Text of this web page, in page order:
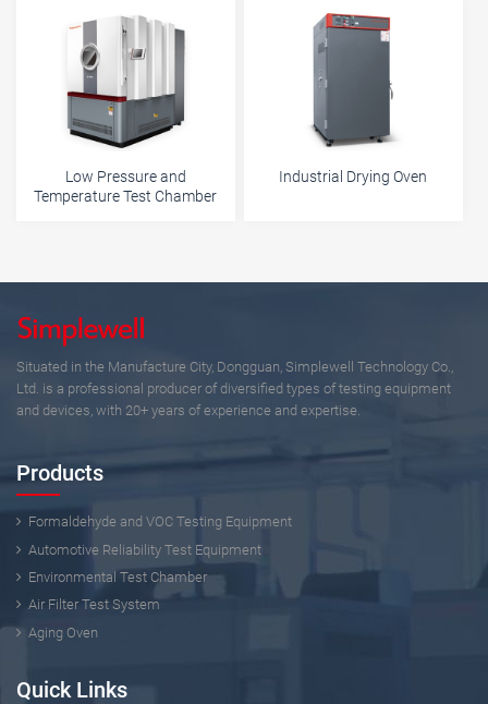
Low Pressure and
Temperature Test Chamber
Industrial Drying Oven
Situated in the Manufacture City, Dongguan, Simplewell Technology Co.,
Ltd. is a professional producer of diversified types of testing equipment
and devices, with 20+ years of experience and expertise.
Products
Formaldehyde and VOC Testing Equipment
Automotive Reliability Test Equipment
Environmental Test Chamber
Air Filter Test System
Aging Oven
Quick Links